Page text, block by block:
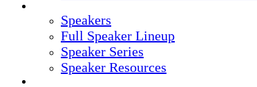
Speakers
Full Speaker Lineup
Speaker Series
Speaker Resources